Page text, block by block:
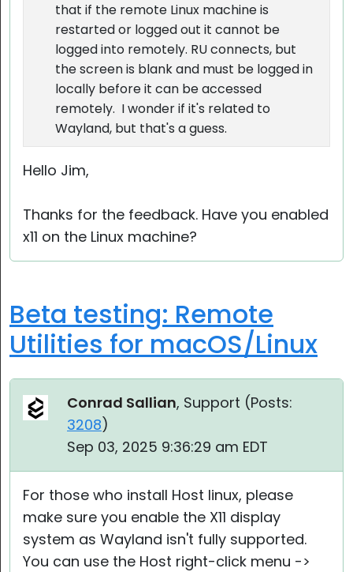
that if the remote Linux machine is
restarted or logged out it cannot be
logged into remotely. RU connects, but
the screen is blank and must be logged in
locally before it can be accessed
remotely. I wonder if it's related to
Wayland, but that's a guess.
Hello Jim,
Thanks for the feedback. Have you enabled
x11 on the Linux machine?
Beta testing: Remote
Utilities for macOS/Linux
Conrad Sallian, Support (Posts:
3208)
Sep 03, 2025 9:36:29 am EDT
For those who install Host linux, please
make sure you enable the X11 display
system as Wayland isn't fully supported.
You can use the Host right-click menu ->